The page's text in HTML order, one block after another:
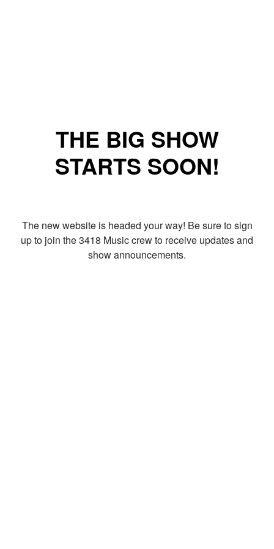
THE BIG SHOW
STARTS SOON!
The new website is headed your way! Be sure to sign
up to join the 3418 Music crew to receive updates and
show announcements.